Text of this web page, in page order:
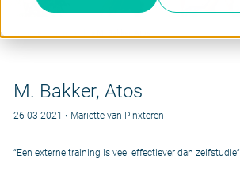
M. Bakker, Atos
26-03-2021 • Mariette van Pinxteren
“Een externe training is veel effectiever dan zelfstudie”